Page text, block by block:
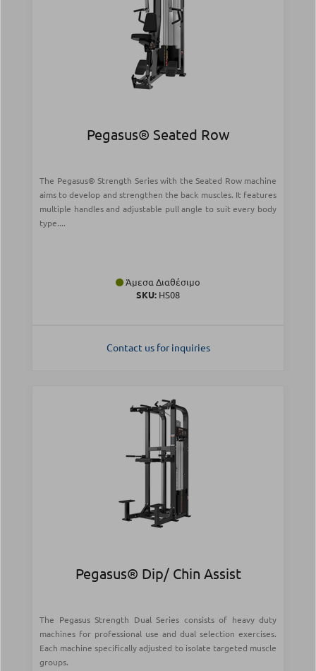
Pegasus® Seated Row
The Pegasus® Strength Series with the Seated Row machine
aims to develop and strengthen the back muscles. It features
multiple handles and adjustable pull angle to suit every body
type....
Άμεσα Διαθέσιμο
SKU: HS08
Contact us for inquiries
Pegasus® Dip/ Chin Assist
The Pegasus Strength Dual Series consists of heavy duty
machines for professional use and dual selection exercises.
Each machine specifically adjusted to isolate targeted muscle
groups.